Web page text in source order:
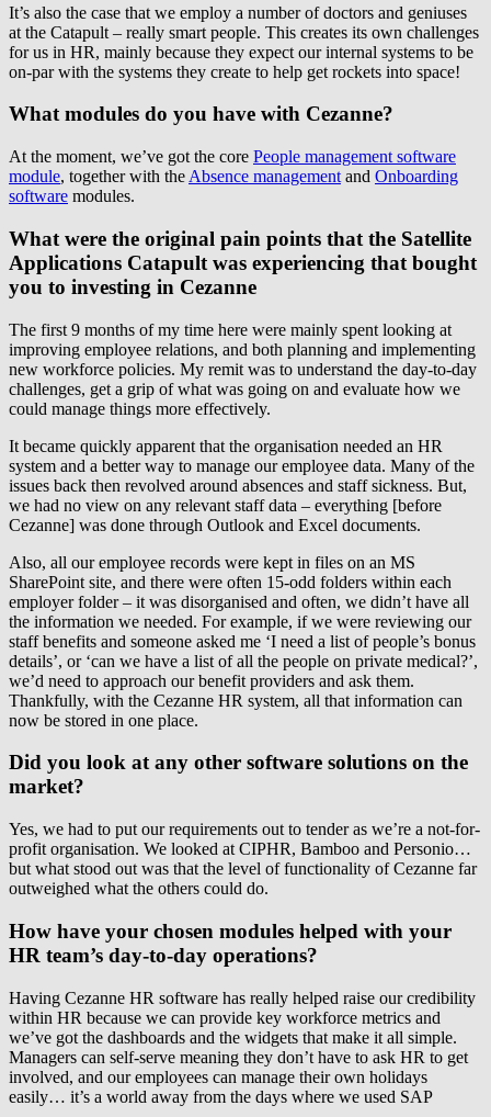
It’s also the case that we employ a number of doctors and geniuses
at the Catapult – really smart people. This creates its own challenges
for us in HR, mainly because they expect our internal systems to be
on-par with the systems they create to help get rockets into space!
What modules do you have with Cezanne?
At the moment, we’ve got the core People management software
module, together with the Absence management and Onboarding
software modules.
What were the original pain points that the Satellite
Applications Catapult was experiencing that bought
you to investing in Cezanne
The first 9 months of my time here were mainly spent looking at
improving employee relations, and both planning and implementing
new workforce policies. My remit was to understand the day-to-day
challenges, get a grip of what was going on and evaluate how we
could manage things more effectively.
It became quickly apparent that the organisation needed an HR
system and a better way to manage our employee data. Many of the
issues back then revolved around absences and staff sickness. But,
we had no view on any relevant staff data – everything [before
Cezanne] was done through Outlook and Excel documents.
Also, all our employee records were kept in files on an MS
SharePoint site, and there were often 15-odd folders within each
employer folder – it was disorganised and often, we didn’t have all
the information we needed. For example, if we were reviewing our
staff benefits and someone asked me ‘I need a list of people’s bonus
details’, or ‘can we have a list of all the people on private medical?’,
we’d need to approach our benefit providers and ask them.
Thankfully, with the Cezanne HR system, all that information can
now be stored in one place.
Did you look at any other software solutions on the
market?
Yes, we had to put our requirements out to tender as we’re a not-for-
profit organisation. We looked at CIPHR, Bamboo and Personio…
but what stood out was that the level of functionality of Cezanne far
outweighed what the others could do.
How have your chosen modules helped with your
HR team’s day-to-day operations?
Having Cezanne HR software has really helped raise our credibility
within HR because we can provide key workforce metrics and
we’ve got the dashboards and the widgets that make it all simple.
Managers can self-serve meaning they don’t have to ask HR to get
involved, and our employees can manage their own holidays
easily… it’s a world away from the days where we used SAP